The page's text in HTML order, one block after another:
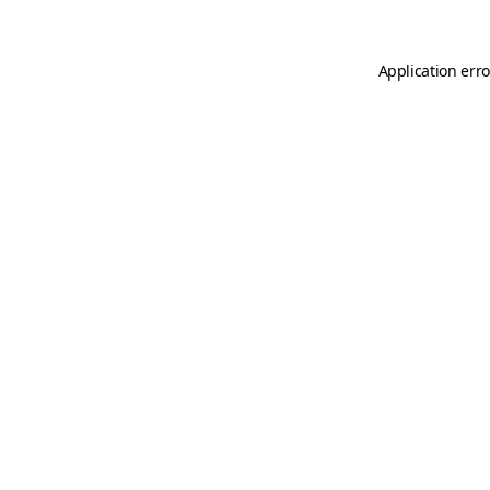
Application